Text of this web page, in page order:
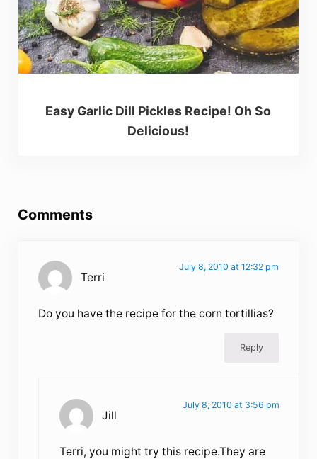
Easy Garlic Dill Pickles Recipe! Oh So
Delicious!
Comments
Terri
July 8, 2010 at 12:32 pm
Do you have the recipe for the corn tortillias?
Reply
Jill
July 8, 2010 at 3:56 pm
Terri, you might try this recipe.They are